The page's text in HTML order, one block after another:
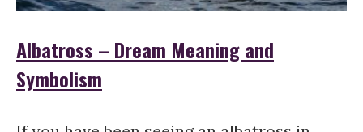
Albatross – Dream Meaning and
Symbolism